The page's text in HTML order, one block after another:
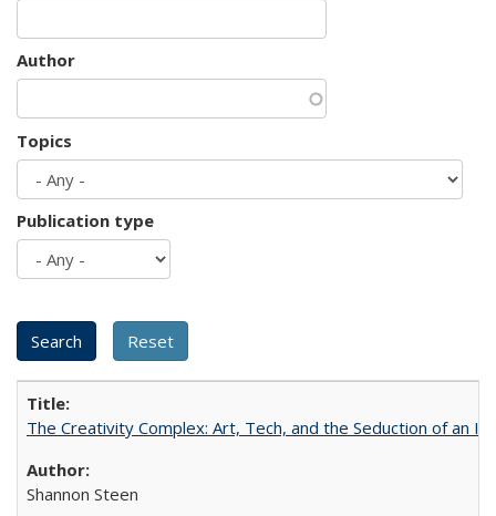
Author
Topics
Publication type
The Creativity Complex: Art, Tech, and the Seduction of an
Shannon Steen